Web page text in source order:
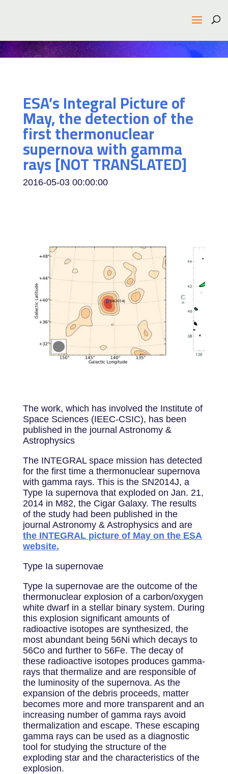
ESA’s Integral Picture of
May, the detection of the
first thermonuclear
supernova with gamma
rays [NOT TRANSLATED]
2016-05-03 00:00:00
The work, which has involved the Institute of
Space Sciences (IEEC-CSIC), has been
published in the journal Astronomy &
Astrophysics
The INTEGRAL space mission has detected
for the first time a thermonuclear supernova
with gamma rays. This is the SN2014J, a
Type Ia supernova that exploded on Jan. 21,
2014 in M82, the Cigar Galaxy. The results
of the study had been published in the
journal Astronomy & Astrophysics and are
the INTEGRAL picture of May on the ESA
website.
Type Ia supernovae
Type Ia supernovae are the outcome of the
thermonuclear explosion of a carbon/oxygen
white dwarf in a stellar binary system. During
this explosion significant amounts of
radioactive isotopes are synthesized, the
most abundant being 56Ni which decays to
56Co and further to 56Fe. The decay of
these radioactive isotopes produces gamma-
rays that thermalize and are responsible of
the luminosity of the supernova. As the
expansion of the debris proceeds, matter
becomes more and more transparent and an
increasing number of gamma rays avoid
thermalization and escape. These escaping
gamma rays can be used as a diagnostic
tool for studying the structure of the
exploding star and the characteristics of the
explosion.